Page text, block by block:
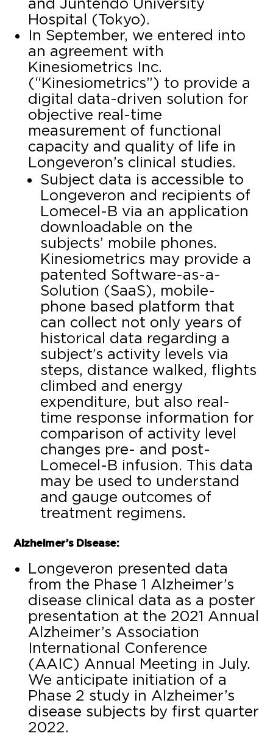
and Juntendo University
Hospital (Tokyo).
In September, we entered into
an agreement with
Kinesiometrics Inc.
(“Kinesiometrics”) to provide a
digital data-driven solution for
objective real-time
measurement of functional
capacity and quality of life in
Longeveron’s clinical studies.
Subject data is accessible to
Longeveron and recipients of
Lomecel-B via an application
downloadable on the
subjects’ mobile phones.
Kinesiometrics may provide a
patented Software-as-a-
Solution (SaaS), mobile-
phone based platform that
can collect not only years of
historical data regarding a
subject’s activity levels via
steps, distance walked, flights
climbed and energy
expenditure, but also real-
time response information for
comparison of activity level
changes pre- and post-
Lomecel-B infusion. This data
may be used to understand
and gauge outcomes of
treatment regimens.
Alzheimer’s Disease:
Longeveron presented data
from the Phase 1 Alzheimer’s
disease clinical data as a poster
presentation at the 2021 Annual
Alzheimer’s Association
International Conference
(AAIC) Annual Meeting in July.
We anticipate initiation of a
Phase 2 study in Alzheimer’s
disease subjects by first quarter
2022.